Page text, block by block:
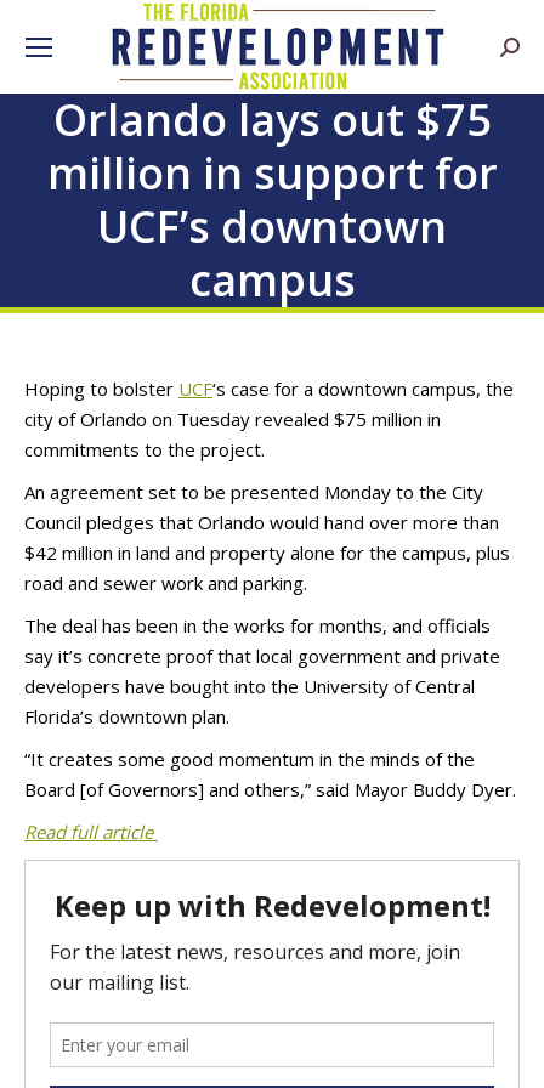
Orlando lays out $75
million in support for
UCF’s downtown
campus
Hoping to bolster UCF‘s case for a downtown campus, the
city of Orlando on Tuesday revealed $75 million in
commitments to the project.
An agreement set to be presented Monday to the City
Council pledges that Orlando would hand over more than
$42 million in land and property alone for the campus, plus
road and sewer work and parking.
The deal has been in the works for months, and officials
say it’s concrete proof that local government and private
developers have bought into the University of Central
Florida’s downtown plan.
“It creates some good momentum in the minds of the
Board [of Governors] and others,” said Mayor Buddy Dyer.
Read full article